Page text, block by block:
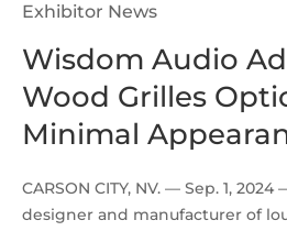
Exhibitor News
Wisdom Audio
Wood Grilles
Minimal
CARSON CITY, NV. — Sep. 1,
designer and manufacturer of